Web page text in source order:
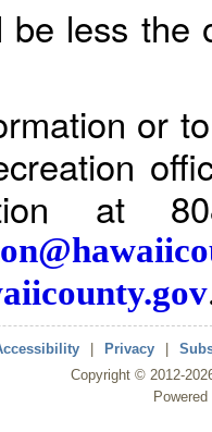
less the
or
at
Privacy
Copyright © 2012-